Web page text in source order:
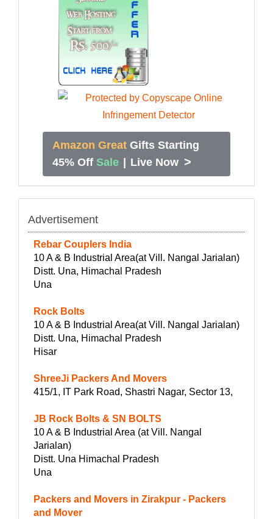
Amazon Great Gifts Starting
45% Off Sale | Live Now >
Advertisement
Rebar Couplers India
10 A & B Industrial Area(at Vill. Nangal Jarialan)
Distt. Una, Himachal Pradesh
Una
Rock Bolts
10 A & B Industrial Area(at Vill. Nangal Jarialan)
Distt. Una, Himachal Pradesh
Hisar
ShreeJi Packers And Movers
415/1, IT Park Road, Shastri Nagar, Sector 13,
JB Rock Bolts & SN BOLTS
10 A & B Industrial Area (at Vill. Nangal
Jarialan)
Distt. Una Himachal Pradesh
Una
Packers and Movers in Zirakpur - Packers
and Mover